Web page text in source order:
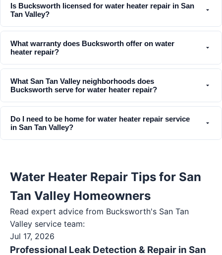
Is Bucksworth licensed for water heater repair in San
Tan Valley?
What warranty does Bucksworth offer on water
heater repair?
What San Tan Valley neighborhoods does
Bucksworth serve for water heater repair?
Do I need to be home for water heater repair service
in San Tan Valley?
Water Heater Repair Tips for San
Tan Valley Homeowners
Read expert advice from Bucksworth's San Tan
Valley service team:
Jul 17, 2026
Professional Leak Detection & Repair in San